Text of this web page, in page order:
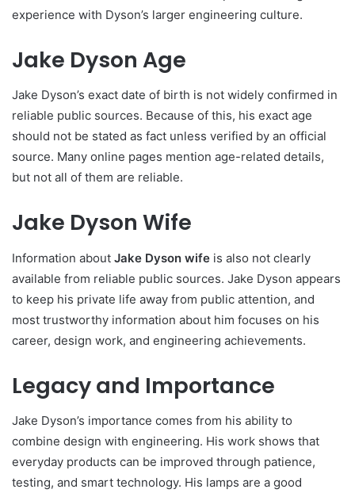
experience with Dyson’s larger engineering culture.
Jake Dyson Age
Jake Dyson’s exact date of birth is not widely confirmed in
reliable public sources. Because of this, his exact age
should not be stated as fact unless verified by an official
source. Many online pages mention age-related details,
but not all of them are reliable.
Jake Dyson Wife
Information about Jake Dyson wife is also not clearly
available from reliable public sources. Jake Dyson appears
to keep his private life away from public attention, and
most trustworthy information about him focuses on his
career, design work, and engineering achievements.
Legacy and Importance
Jake Dyson’s importance comes from his ability to
combine design with engineering. His work shows that
everyday products can be improved through patience,
testing, and smart technology. His lamps are a good